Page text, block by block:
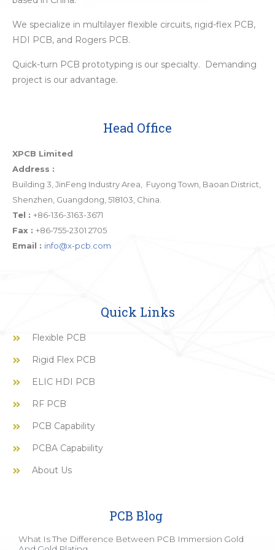
We specialize in multilayer flexible circuits, rigid-flex PCB,
HDI PCB, and Rogers PCB.
Quick-turn PCB prototyping is our specialty. Demanding
project is our advantage.
Head Office
XPCB Limited
Address :
Building 3, JinFeng Industry Area, Fuyong Town, Baoan District,
Shenzhen, Guangdong, 518103, China.
Tel : +86-136-3163-3671
Fax : +86-755-2301 2705
Email : info@x-pcb.com
Quick Links
Flexible PCB
Rigid Flex PCB
ELIC HDI PCB
RF PCB
PCB Capability
PCBA Capabiility
About Us
PCB Blog
What Is The Difference Between PCB Immersion Gold